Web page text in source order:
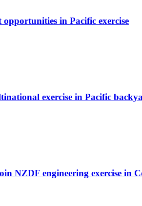
in Pacific exercise
exercise in Pacific
NZDF engineering exercise in